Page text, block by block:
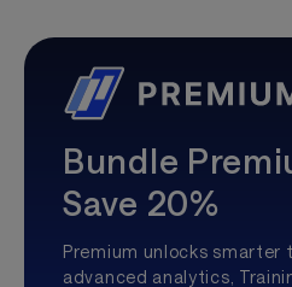
Bundle
Save 20%
Premium unlocks smarter
advanced analytics,